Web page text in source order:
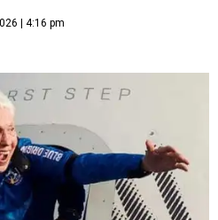
| 4:16 pm